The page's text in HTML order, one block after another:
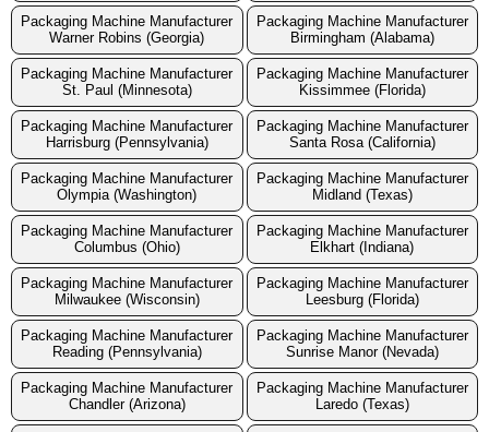
Packaging Machine Manufacturer
Warner Robins (Georgia)
Packaging Machine Manufacturer
Birmingham (Alabama)
Packaging Machine Manufacturer
St. Paul (Minnesota)
Packaging Machine Manufacturer
Kissimmee (Florida)
Packaging Machine Manufacturer
Harrisburg (Pennsylvania)
Packaging Machine Manufacturer
Santa Rosa (California)
Packaging Machine Manufacturer
Olympia (Washington)
Packaging Machine Manufacturer
Midland (Texas)
Packaging Machine Manufacturer
Columbus (Ohio)
Packaging Machine Manufacturer
Elkhart (Indiana)
Packaging Machine Manufacturer
Milwaukee (Wisconsin)
Packaging Machine Manufacturer
Leesburg (Florida)
Packaging Machine Manufacturer
Reading (Pennsylvania)
Packaging Machine Manufacturer
Sunrise Manor (Nevada)
Packaging Machine Manufacturer
Chandler (Arizona)
Packaging Machine Manufacturer
Laredo (Texas)